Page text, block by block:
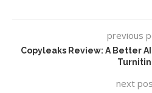
previous
Copyleaks Review: A Better
next